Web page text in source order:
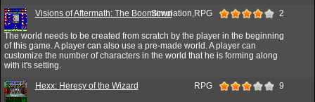
Visions of Aftermath: The BoomtownSimulation,RPG 2
The world needs to be created from scratch by the player in the beginning
of this game. A player can also use a pre-made world. A player can
customize the number of characters in the world that he is forming along
with it's setting.
Hexx: Heresy of the Wizard RPG 9